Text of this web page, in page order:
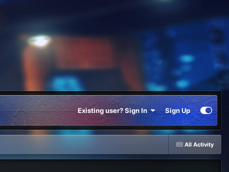
Existing user? Sign In Sign Up
All Activity